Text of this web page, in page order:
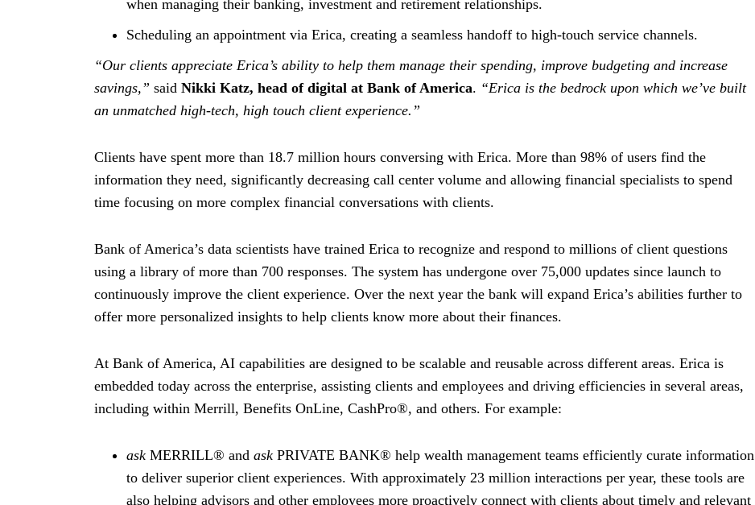
when managing their banking, investment and retirement relationships.
Scheduling an appointment via Erica, creating a seamless handoff to high-touch service channels.
“Our clients appreciate Erica’s ability to help them manage their spending, improve budgeting and increase
savings,” said Nikki Katz, head of digital at Bank of America. “Erica is the bedrock upon which we’ve built
an unmatched high-tech, high touch client experience.”
Clients have spent more than 18.7 million hours conversing with Erica. More than 98% of users find the
information they need, significantly decreasing call center volume and allowing financial specialists to spend
time focusing on more complex financial conversations with clients.
Bank of America’s data scientists have trained Erica to recognize and respond to millions of client questions
using a library of more than 700 responses. The system has undergone over 75,000 updates since launch to
continuously improve the client experience. Over the next year the bank will expand Erica’s abilities further to
offer more personalized insights to help clients know more about their finances.
At Bank of America, AI capabilities are designed to be scalable and reusable across different areas. Erica is
embedded today across the enterprise, assisting clients and employees and driving efficiencies in several areas,
including within Merrill, Benefits OnLine, CashPro®, and others. For example:
ask MERRILL® and ask PRIVATE BANK® help wealth management teams efficiently curate information
to deliver superior client experiences. With approximately 23 million interactions per year, these tools are
also helping advisors and other employees more proactively connect with clients about timely and relevant